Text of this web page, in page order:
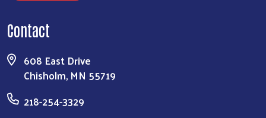
Contact
608 East Drive
Chisholm, MN 55719
218-254-3329